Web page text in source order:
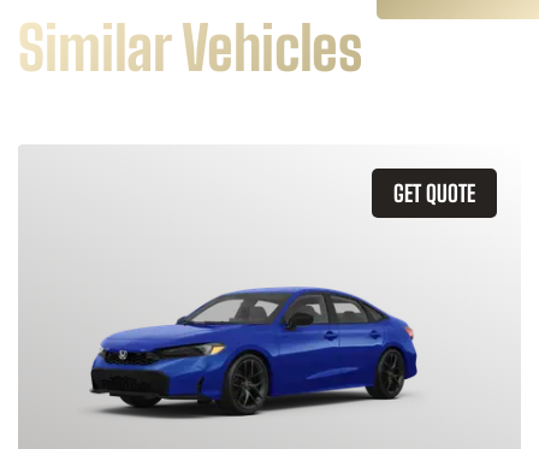
Similar Vehicles
GET QUOTE